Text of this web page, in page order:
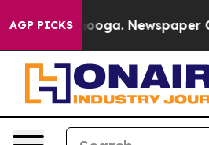
AGP PICKS Newspaper